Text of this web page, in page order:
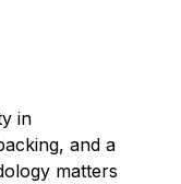
in
and a
matters